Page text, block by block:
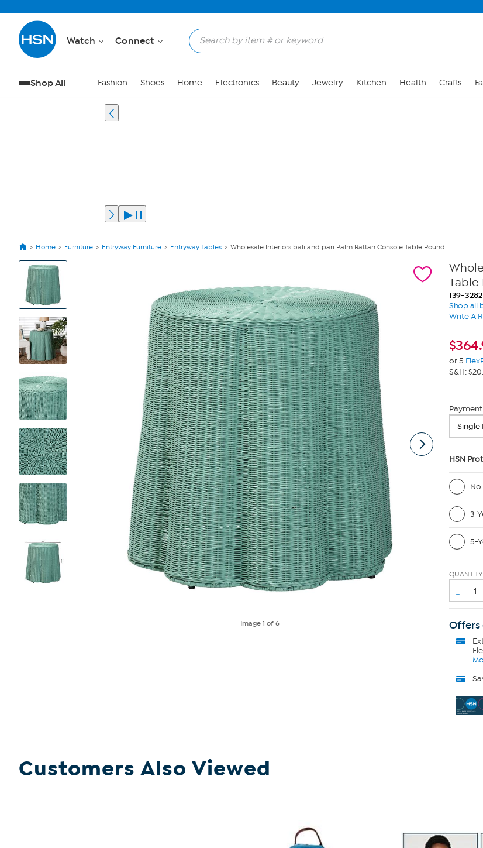
Watch Connect
Shop All Fashion Shoes Home Electronics Beauty Jewelry Kitchen Health Crafts
Home Furniture Entryway Furniture Entryway Tables Wholesale Interiors bali and pari Palm Rattan Console Table Round
View
Product
Images
Image 1 of 6
Table
139-3282
Shop all
Write A
$
or 5
S&H:
HSN
3-
5-
QUANTITY
-
Offers
Customers Also Viewed